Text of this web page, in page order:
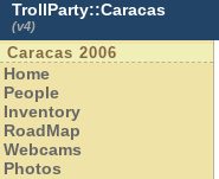
TrollParty::Caracas
(v4)
Caracas 2006
Home
People
Inventory
RoadMap
Webcams
Photos